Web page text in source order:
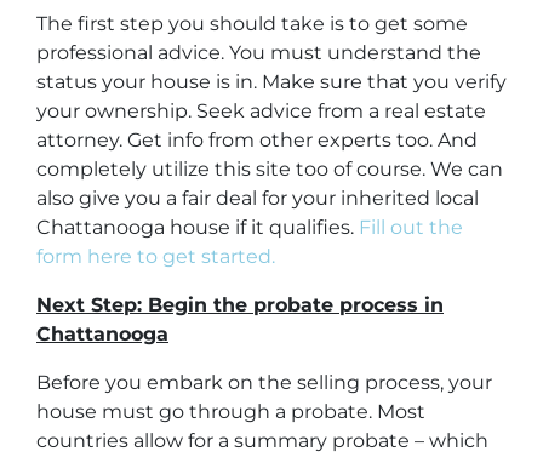
The first step you should take is to get some
professional advice. You must understand the
status your house is in. Make sure that you verify
your ownership. Seek advice from a real estate
attorney. Get info from other experts too. And
completely utilize this site too of course. We can
also give you a fair deal for your inherited local
Chattanooga house if it qualifies. Fill out the
form here to get started.
Next Step: Begin the probate process in
Chattanooga
Before you embark on the selling process, your
house must go through a probate. Most
countries allow for a summary probate – which